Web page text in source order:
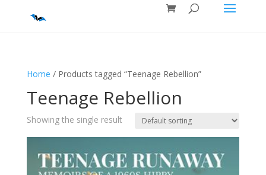
Home / Products tagged “Teenage Rebellion”
Teenage Rebellion
Showing the single result